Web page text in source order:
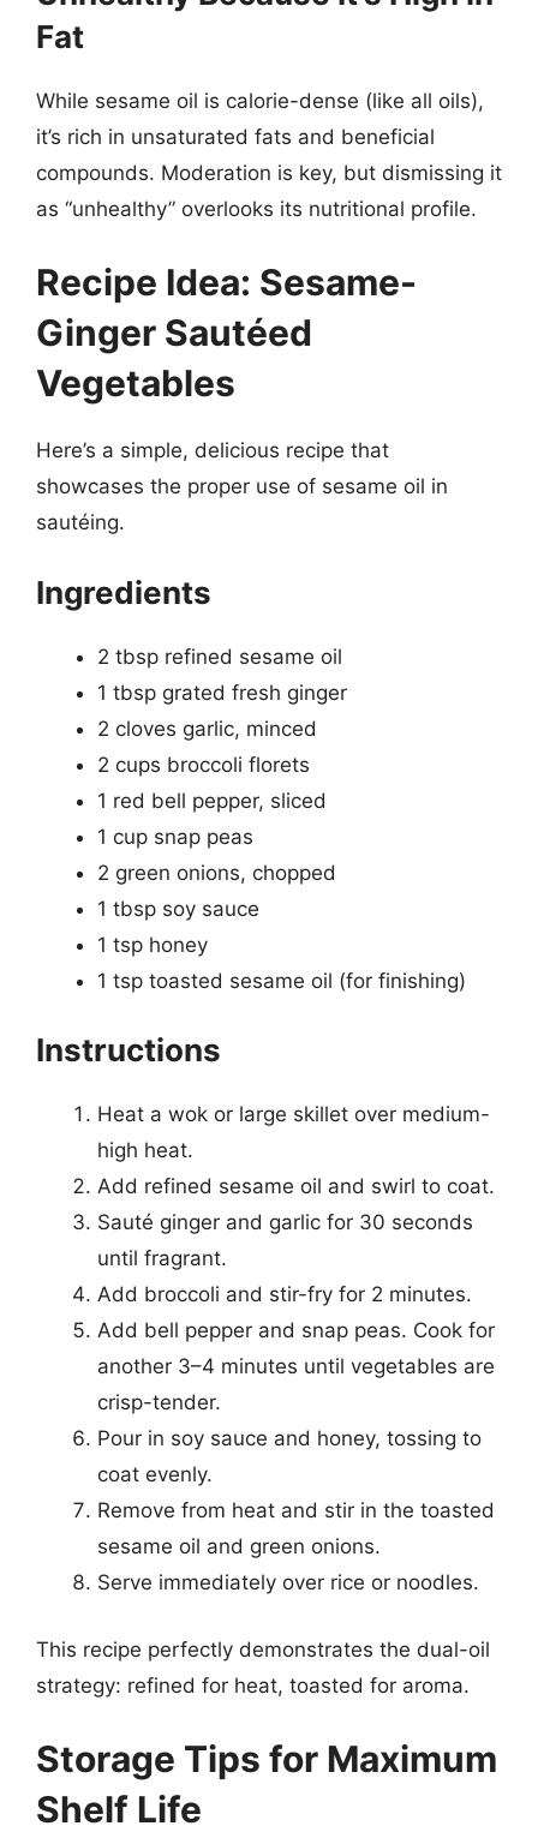
Fat
While sesame oil is calorie-dense (like all oils),
it’s rich in unsaturated fats and beneficial
compounds. Moderation is key, but dismissing it
as “unhealthy” overlooks its nutritional profile.
Recipe Idea: Sesame-
Ginger Sautéed
Vegetables
Here’s a simple, delicious recipe that
showcases the proper use of sesame oil in
sautéing.
Ingredients
2 tbsp refined sesame oil
1 tbsp grated fresh ginger
2 cloves garlic, minced
2 cups broccoli florets
1 red bell pepper, sliced
1 cup snap peas
2 green onions, chopped
1 tbsp soy sauce
1 tsp honey
1 tsp toasted sesame oil (for finishing)
Instructions
Heat a wok or large skillet over medium-
high heat.
Add refined sesame oil and swirl to coat.
Sauté ginger and garlic for 30 seconds
until fragrant.
Add broccoli and stir-fry for 2 minutes.
Add bell pepper and snap peas. Cook for
another 3–4 minutes until vegetables are
crisp-tender.
Pour in soy sauce and honey, tossing to
coat evenly.
Remove from heat and stir in the toasted
sesame oil and green onions.
Serve immediately over rice or noodles.
This recipe perfectly demonstrates the dual-oil
strategy: refined for heat, toasted for aroma.
Storage Tips for Maximum
Shelf Life